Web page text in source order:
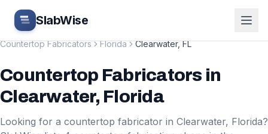
Skip to main content
SlabWise
Countertop Fabricators Florida Clearwater,FL
Countertop Fabricators in
Clearwater, Florida
Looking for a countertop fabricator in Clearwater, Florida?